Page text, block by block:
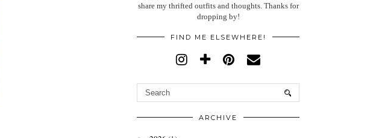
share my thrifted outfits and thoughts. Thanks for
dropping by!
FIND ME ELSEWHERE!
ARCHIVE